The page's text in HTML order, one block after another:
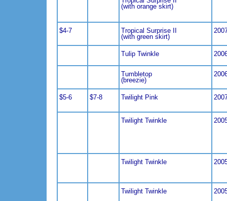
(with orange skirt)
$4-7
Tropical Surprise II
(with green skirt)
Tulip Twinkle
Tumbletop
(breezie)
$5-6 $7-8 Twilight Pink
Twilight Twinkle
Twilight Twinkle
Twilight Twinkle